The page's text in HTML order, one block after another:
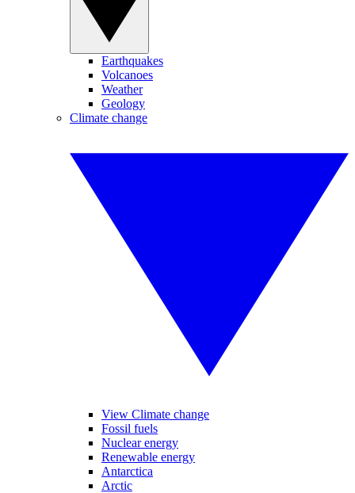
Earthquakes
Volcanoes
Weather
Geology
Climate change
View Climate change
Fossil fuels
Nuclear energy
Renewable energy
Antarctica
Arctic